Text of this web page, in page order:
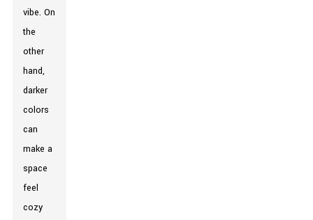
vibe. On
the
other
hand,
darker
colors
can
make a
space
feel
cozy